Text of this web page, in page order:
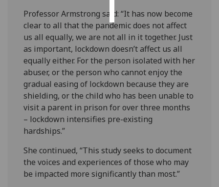
Professor Armstrong said: “It has now become
clear to all that the pandemic does not affect
us all equally, we are not all in it together. Just
as important, lockdown doesn’t affect us all
equally either. For the person isolated with her
abuser, or the person who cannot enjoy the
gradual easing of lockdown because they are
shielding, or the child who has been unable to
visit a parent in prison for over three months
– lockdown intensifies pre-existing
hardships.”
She continued, “This study seeks to document
the voices and experiences of those who may
be impacted more significantly than most.”